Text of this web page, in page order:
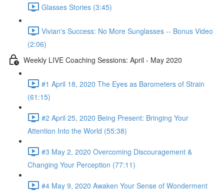
Glasses Stories (3:45)
Vivian's Success: No More Sunglasses -- Bonus Video
(2:06)
Weekly LIVE Coaching Sessions: April - May 2020
#1 April 18, 2020 The Eyes as Barometers of Strain
(61:15)
#2 April 25, 2020 Being Present: Bringing Your
Attention Into the World (55:38)
#3 May 2, 2020 Overcoming Discouragement &
Changing Your Perception (77:11)
#4 May 9, 2020 Awaken Your Sense of Wonderment